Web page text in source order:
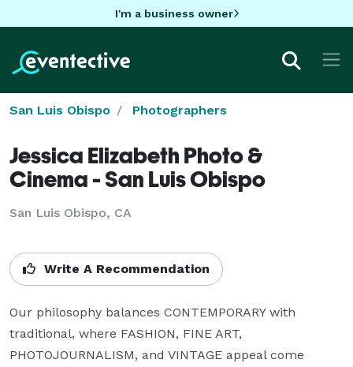
I'm a business owner
San Luis Obispo Photographers
Jessica Elizabeth Photo &
Cinema - San Luis Obispo
San Luis Obispo, CA
Write A Recommendation
Our philosophy balances CONTEMPORARY with
traditional, where FASHION, FINE ART,
PHOTOJOURNALISM, and VINTAGE appeal come